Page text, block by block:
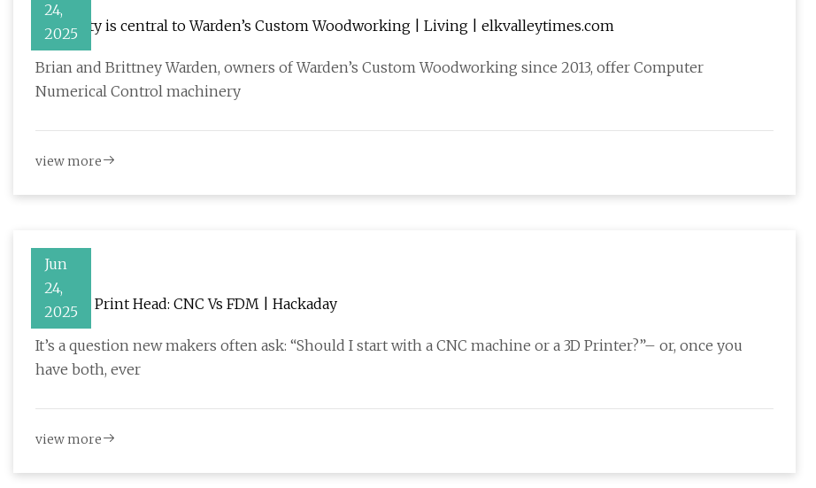
24,
2025
Creativity is central to Warden’s Custom Woodworking | Living | elkvalleytimes.com
Brian and Brittney Warden, owners of Warden’s Custom Woodworking since 2013, offer Computer
Numerical Control machinery
view more
Jun
24,
2025
Head To Print Head: CNC Vs FDM | Hackaday
It’s a question new makers often ask: “Should I start with a CNC machine or a 3D Printer?”– or, once you
have both, ever
view more